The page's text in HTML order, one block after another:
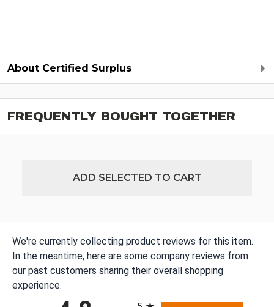
About Certified Surplus
FREQUENTLY BOUGHT TOGETHER
ADD SELECTED TO CART
We're currently collecting product reviews for this item.
In the meantime, here are some company reviews from
our past customers sharing their overall shopping
experience.